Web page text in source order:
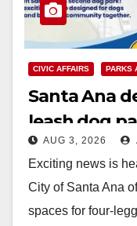
CIVIC AFFAIRS PARKS
Santa Ana
leash dog
AUG 3, 2026
Exciting news is
City of Santa Ana
spaces for four-